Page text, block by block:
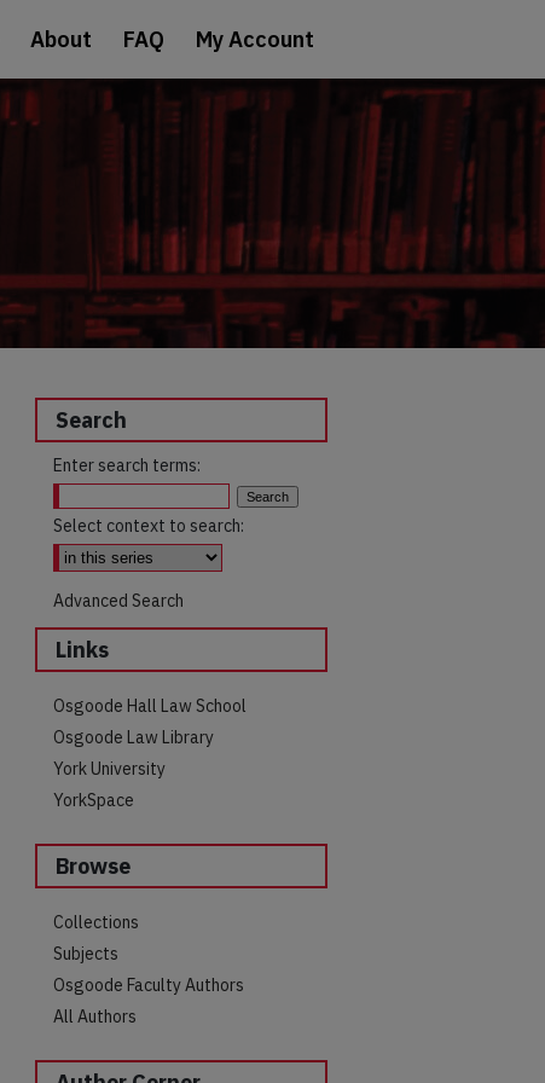
About FAQ My Account
Search
Enter search terms:
Select context to search:
Advanced Search
Links
Osgoode Hall Law School
Osgoode Law Library
York University
YorkSpace
Browse
Collections
Subjects
Osgoode Faculty Authors
All Authors